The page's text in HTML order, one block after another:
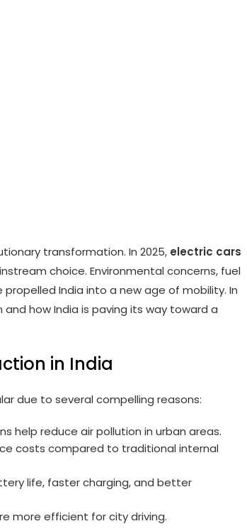
transformation. In 2025, electric cars
choice. Environmental concerns, fuel
India into a new age of mobility. In
how India is paving its way toward a
in India
due to several compelling reasons:
help reduce air pollution in urban areas.
costs compared to traditional internal
life, faster charging, and better
more efficient for city driving.